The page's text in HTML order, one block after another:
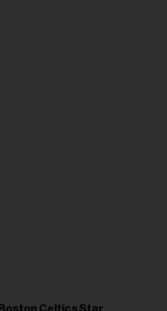
Boston Celtics Star